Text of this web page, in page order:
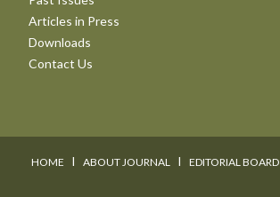
Articles in Press
Downloads
Contact Us
HOME I ABOUT JOURNAL I EDITORIAL BOARD